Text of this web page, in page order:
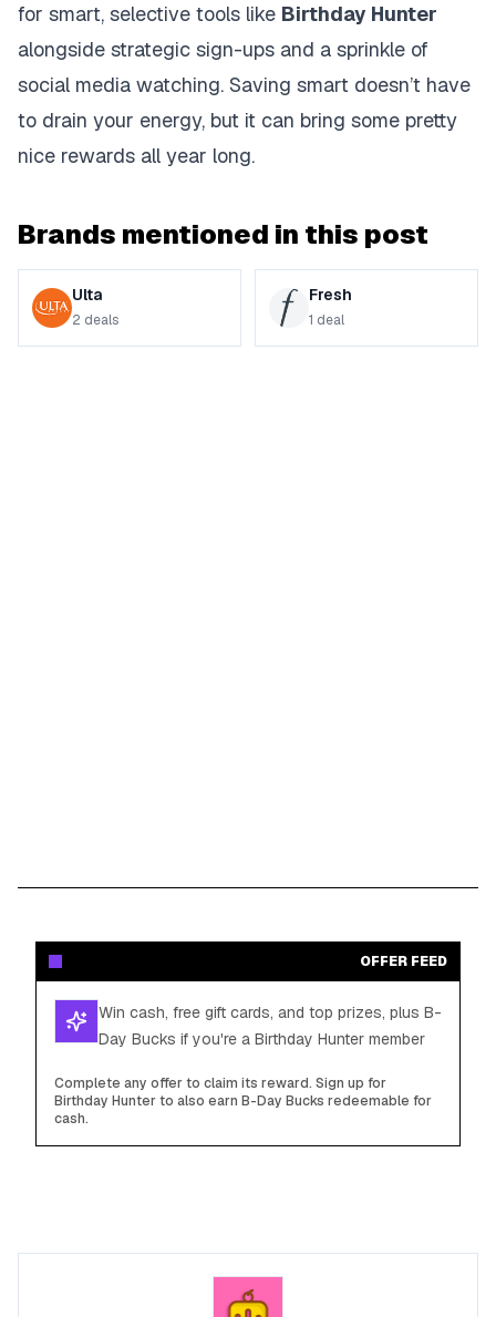
for smart, selective tools like Birthday Hunter
alongside strategic sign-ups and a sprinkle of
social media watching. Saving smart doesn’t have
to drain your energy, but it can bring some pretty
nice rewards all year long.
Brands mentioned in this post
Ulta
2 deals
Fresh
1 deal
OFFER FEED
Win cash, free gift cards, and top prizes, plus B-
Day Bucks if you're a Birthday Hunter member
Complete any offer to claim its reward. Sign up for
Birthday Hunter to also earn B-Day Bucks redeemable for
cash.